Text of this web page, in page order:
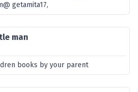
getamita17,
man
books by your parent